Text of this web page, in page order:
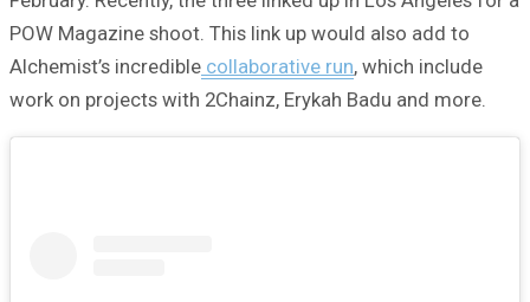
POW Magazine shoot. This link up would also add to
Alchemist’s incredible collaborative run, which include
work on projects with 2Chainz, Erykah Badu and more.